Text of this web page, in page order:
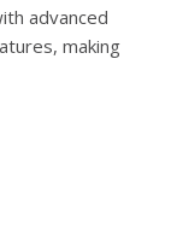
advanced
making